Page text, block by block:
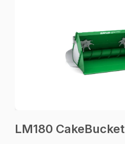
LM180 CakeBucket